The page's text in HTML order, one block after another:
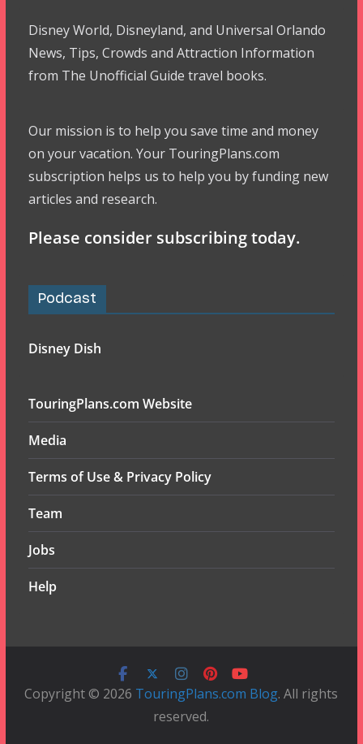
Disney World, Disneyland, and Universal Orlando
News, Tips, Crowds and Attraction Information
from The Unofficial Guide travel books.
Our mission is to help you save time and money
on your vacation. Your TouringPlans.com
subscription helps us to help you by funding new
articles and research.
Please consider subscribing today.
Podcast
Disney Dish
TouringPlans.com Website
Media
Terms of Use & Privacy Policy
Team
Jobs
Help
Copyright © 2026 TouringPlans.com Blog. All rights
reserved.